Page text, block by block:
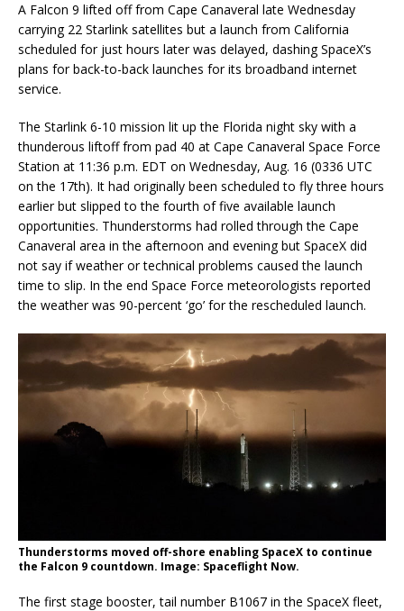
A Falcon 9 lifted off from Cape Canaveral late Wednesday
carrying 22 Starlink satellites but a launch from California
scheduled for just hours later was delayed, dashing SpaceX’s
plans for back-to-back launches for its broadband internet
service.
The Starlink 6-10 mission lit up the Florida night sky with a
thunderous liftoff from pad 40 at Cape Canaveral Space Force
Station at 11:36 p.m. EDT on Wednesday, Aug. 16 (0336 UTC
on the 17th). It had originally been scheduled to fly three hours
earlier but slipped to the fourth of five available launch
opportunities. Thunderstorms had rolled through the Cape
Canaveral area in the afternoon and evening but SpaceX did
not say if weather or technical problems caused the launch
time to slip. In the end Space Force meteorologists reported
the weather was 90-percent ‘go’ for the rescheduled launch.
Thunderstorms moved off-shore enabling SpaceX to continue
the Falcon 9 countdown. Image: Spaceflight Now.
The first stage booster, tail number B1067 in the SpaceX fleet,